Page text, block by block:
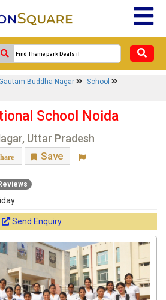
Buddha Nagar
School
School Noida
Uttar Pradesh
Save
Send Enquiry
×
School
1